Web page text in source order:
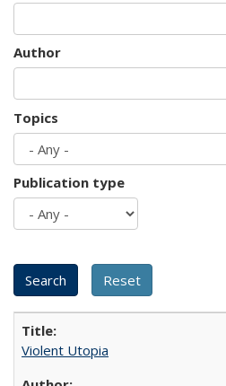
Author
Topics
Publication type
Violent Utopia